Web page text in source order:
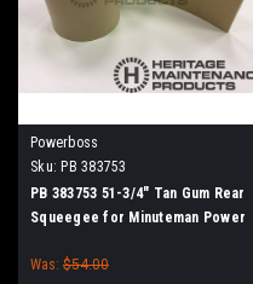
Powerboss
Sku: PB 383753
PB 383753 51-3/4" Tan Gum Rear
Squeegee for Minuteman Power
Was: $54.00